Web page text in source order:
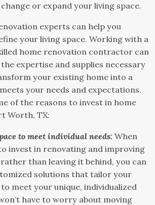
or expand your living space.
experts can help you
your living space. Working with a
home renovation contractor can
expertise and supplies necessary
your existing home into a
your needs and expectations.
of the reasons to invest in home
Worth, TX:
to meet individual needs:When
invest in renovating and improving
than leaving it behind, you can
solutions that tailor your
meet your unique, individualized
have to worry about moving